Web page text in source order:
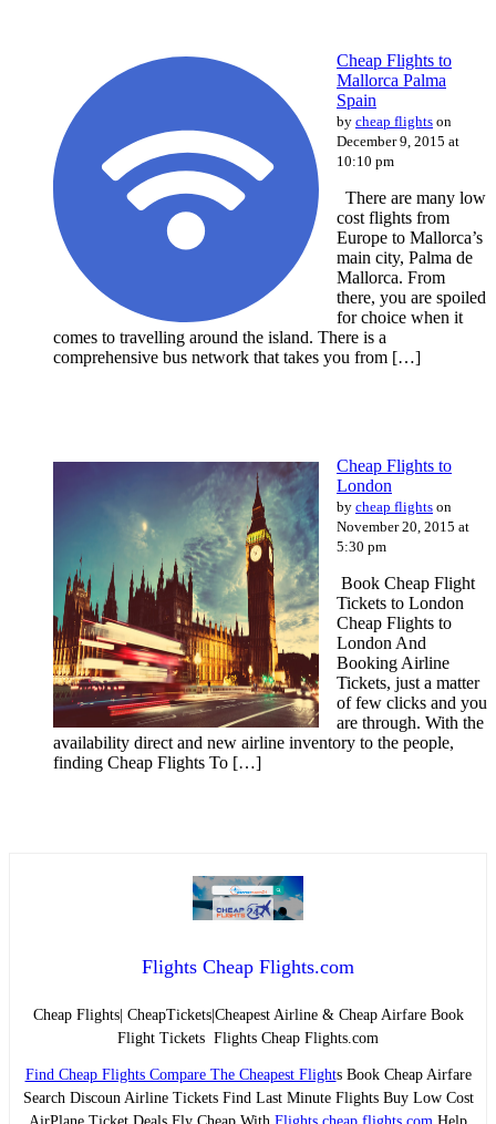
Cheap Flights to
Mallorca Palma
Spain
by cheap flights on
December 9, 2015 at
10:10 pm
There are many low
cost flights from
Europe to Mallorca’s
main city, Palma de
Mallorca. From
there, you are spoiled
for choice when it
comes to travelling around the island. There is a
comprehensive bus network that takes you from […]
Cheap Flights to
London
by cheap flights on
November 20, 2015 at
5:30 pm
Book Cheap Flight
Tickets to London
Cheap Flights to
London And
Booking Airline
Tickets, just a matter
of few clicks and you
are through. With the
availability direct and new airline inventory to the people,
finding Cheap Flights To […]
Flights Cheap Flights.com
Cheap Flights| CheapTickets|Cheapest Airline & Cheap Airfare Book
Flight Tickets Flights Cheap Flights.com
Find Cheap Flights Compare The Cheapest Flights Book Cheap Airfare
Search Discoun Airline Tickets Find Last Minute Flights Buy Low Cost